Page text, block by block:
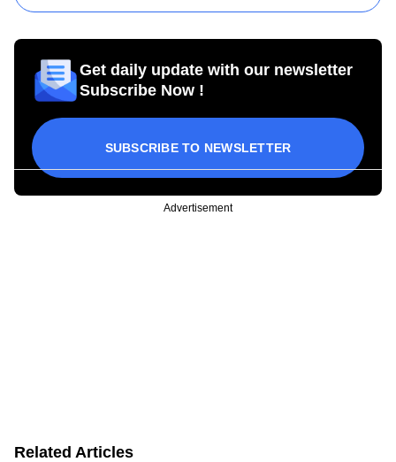
Get daily update with our newsletter
Subscribe Now !
SUBSCRIBE TO NEWSLETTER
Advertisement
Related Articles